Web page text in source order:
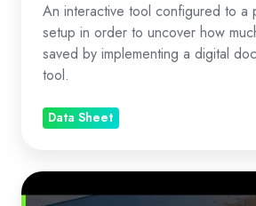
An interactive tool configured to a
setup in order to uncover how
saved by implementing a digital
tool.
Data Sheet
Yard